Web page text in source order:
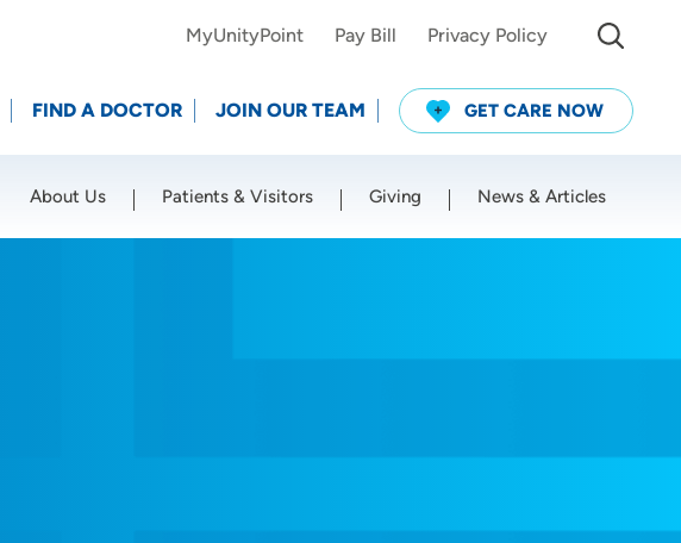
MyUnityPoint Pay Bill Privacy Policy
FIND A DOCTOR JOIN OUR TEAM GET CARE NOW
About Us Patients & Visitors Giving News & Articles